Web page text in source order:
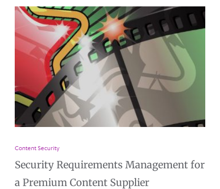
Content Security
Security Requirements Management for
a Premium Content Supplier